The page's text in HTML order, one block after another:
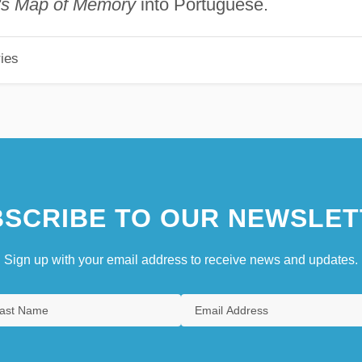
Map of Memoryinto Portuguese.
TO OUR
Sign up with your email address to receive news and updates.